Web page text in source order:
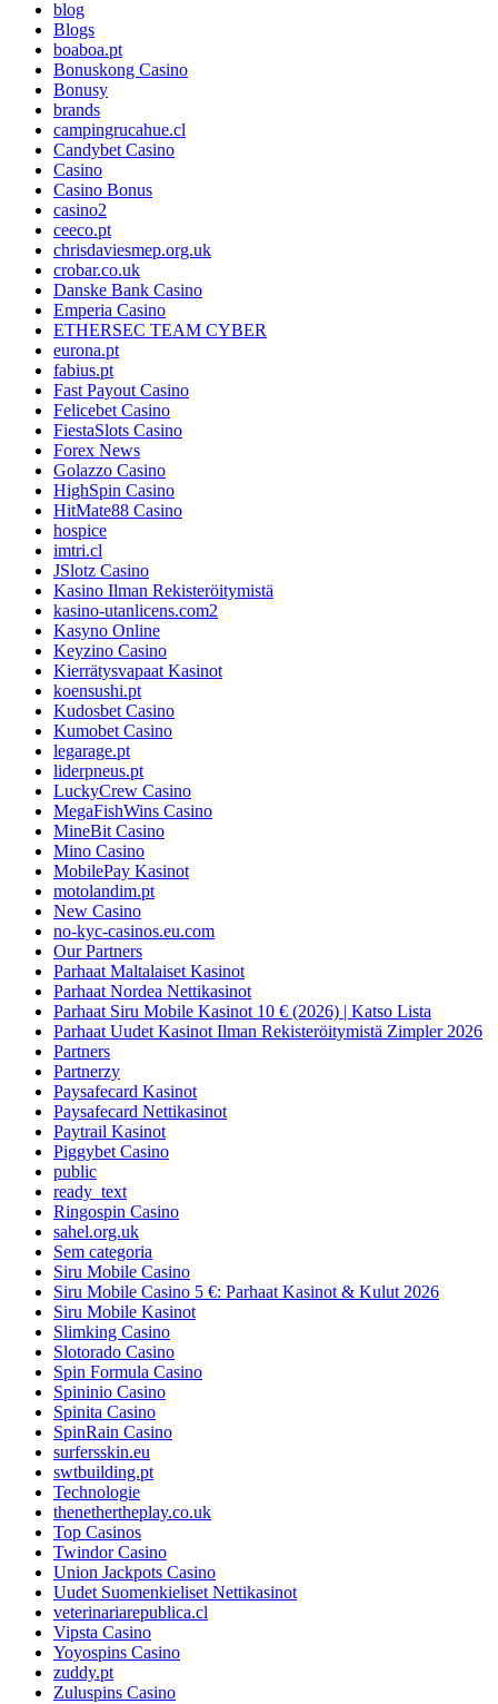
blog
Blogs
boaboa.pt
Bonuskong Casino
Bonusy
brands
campingrucahue.cl
Candybet Casino
Casino
Casino Bonus
casino2
ceeco.pt
chrisdaviesmep.org.uk
crobar.co.uk
Danske Bank Casino
Emperia Casino
ETHERSEC TEAM CYBER
eurona.pt
fabius.pt
Fast Payout Casino
Felicebet Casino
FiestaSlots Casino
Forex News
Golazzo Casino
HighSpin Casino
HitMate88 Casino
hospice
imtri.cl
JSlotz Casino
Kasino Ilman Rekisteröitymistä
kasino-utanlicens.com2
Kasyno Online
Keyzino Casino
Kierrätysvapaat Kasinot
koensushi.pt
Kudosbet Casino
Kumobet Casino
legarage.pt
liderpneus.pt
LuckyCrew Casino
MegaFishWins Casino
MineBit Casino
Mino Casino
MobilePay Kasinot
motolandim.pt
New Casino
no-kyc-casinos.eu.com
Our Partners
Parhaat Maltalaiset Kasinot
Parhaat Nordea Nettikasinot
Parhaat Siru Mobile Kasinot 10 € (2026) | Katso Lista
Parhaat Uudet Kasinot Ilman Rekisteröitymistä Zimpler 2026
Partners
Partnerzy
Paysafecard Kasinot
Paysafecard Nettikasinot
Paytrail Kasinot
Piggybet Casino
public
ready_text
Ringospin Casino
sahel.org.uk
Sem categoria
Siru Mobile Casino
Siru Mobile Casino 5 €: Parhaat Kasinot & Kulut 2026
Siru Mobile Kasinot
Slimking Casino
Slotorado Casino
Spin Formula Casino
Spininio Casino
Spinita Casino
SpinRain Casino
surfersskin.eu
swtbuilding.pt
Technologie
thenethertheplay.co.uk
Top Casinos
Twindor Casino
Union Jackpots Casino
Uudet Suomenkieliset Nettikasinot
veterinariarepublica.cl
Vipsta Casino
Yoyospins Casino
zuddy.pt
Zuluspins Casino